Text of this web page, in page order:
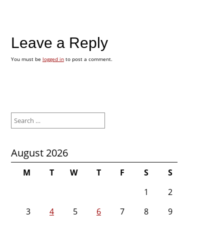
Leave a Reply
You must be logged into post a comment.
for:
August 2026
M T W T F S
S
1
2
3
4 5 6 7 8
9